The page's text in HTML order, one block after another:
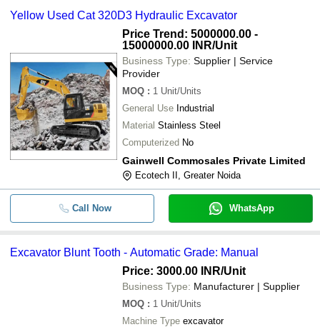
Yellow Used Cat 320D3 Hydraulic Excavator
Price Trend: 5000000.00 -
15000000.00 INR/Unit
Business Type: Supplier | Service
Provider
MOQ : 1 Unit/Units
General Use Industrial
Material Stainless Steel
Computerized No
Gainwell Commosales Private Limited
Ecotech II, Greater Noida
Call Now WhatsApp
Excavator Blunt Tooth - Automatic Grade: Manual
Price: 3000.00 INR/Unit
Business Type: Manufacturer | Supplier
MOQ : 1 Unit/Units
Machine Type excavator